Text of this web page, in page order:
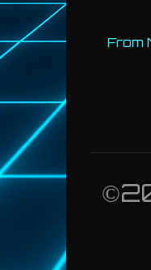
From